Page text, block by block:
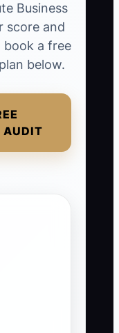
Business
score and
book a free
below.
AUDIT